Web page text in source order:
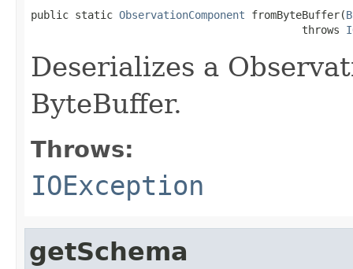
public static ObservationComponent fromByteBuffer(
                                           throws
Deserializes a
ByteBuffer.
Throws:
IOException
getSchema